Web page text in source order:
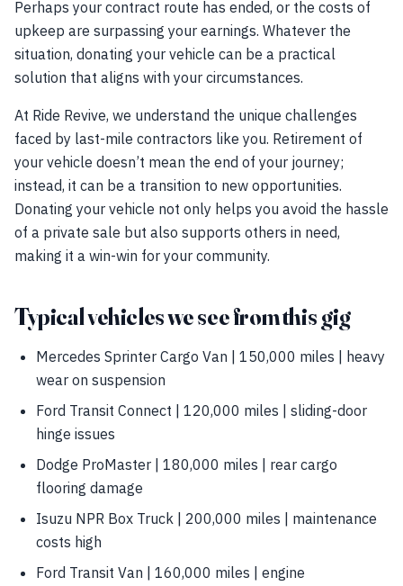
Perhaps your contract route has ended, or the costs of
upkeep are surpassing your earnings. Whatever the
situation, donating your vehicle can be a practical
solution that aligns with your circumstances.
At Ride Revive, we understand the unique challenges
faced by last-mile contractors like you. Retirement of
your vehicle doesn’t mean the end of your journey;
instead, it can be a transition to new opportunities.
Donating your vehicle not only helps you avoid the hassle
of a private sale but also supports others in need,
making it a win-win for your community.
Typical vehicles we see from this gig
Mercedes Sprinter Cargo Van | 150,000 miles | heavy
wear on suspension
Ford Transit Connect | 120,000 miles | sliding-door
hinge issues
Dodge ProMaster | 180,000 miles | rear cargo
flooring damage
Isuzu NPR Box Truck | 200,000 miles | maintenance
costs high
Ford Transit Van | 160,000 miles | engine